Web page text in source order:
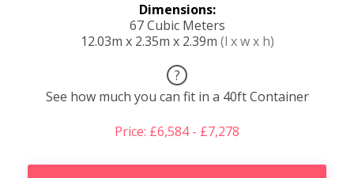
Dimensions:
67 Cubic Meters
12.03m x 2.35m x 2.39m (l x w x h)
?
See how much you can fit in a 40ft Container
Price: £6,584 - £7,278